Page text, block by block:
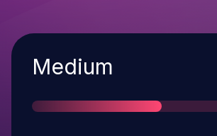
Severity
Medium